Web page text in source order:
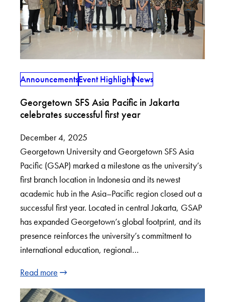
AnnouncementsEvent HighlightNews
Georgetown SFS Asia Pacific in Jakarta
celebrates successful first year
December 4, 2025
Georgetown University and Georgetown SFS Asia
Pacific (GSAP) marked a milestone as the university’s
first branch location in Indonesia and its newest
academic hub in the Asia–Pacific region closed out a
successful first year. Located in central Jakarta, GSAP
has expanded Georgetown’s global footprint, and its
presence reinforces the university’s commitment to
international education, regional…
Read more